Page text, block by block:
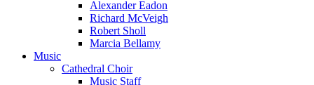
Alexander Eadon
Richard McVeigh
Robert Sholl
Marcia Bellamy
Music
Cathedral Choir
Music Staff